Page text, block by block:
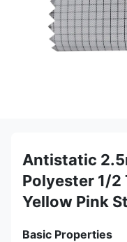
Antistatic
Polyester 1/2
Yellow Pink
Basic Properties